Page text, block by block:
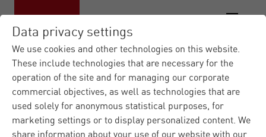
Data privacy settings
We use cookies and other technologies on this website.
These include technologies that are necessary for the
operation of the site and for managing our corporate
commercial objectives, as well as technologies that are
used solely for anonymous statistical purposes, for
marketing settings or to display personalized content. We
share information about your use of our website with our
Materna.com|Contact form
Contact us